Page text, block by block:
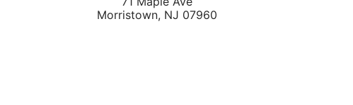
Morristown, NJ 07960